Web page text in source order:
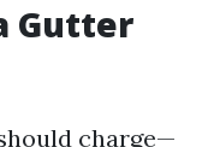
Gutter
charge—